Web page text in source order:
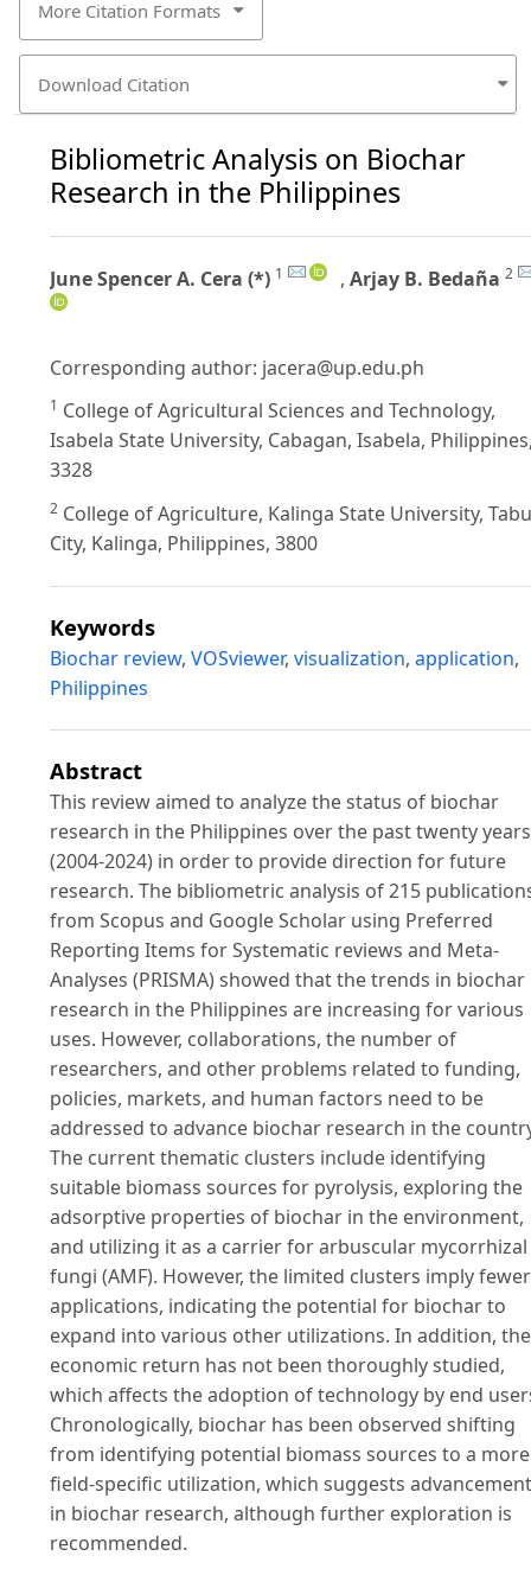
More Citation Formats
Download Citation
Bibliometric Analysis on Biochar
Research in the Philippines
June Spencer A. Cera (*) 1 , Arjay B. Bedaña 2
Corresponding author: jacera@up.edu.ph
1 College of Agricultural Sciences and Technology,
Isabela State University, Cabagan, Isabela,
3328
2 College of Agriculture, Kalinga State University,
City, Kalinga, Philippines, 3800
Keywords
Biochar review, VOSviewer, visualization, application,
Philippines
Abstract
This review aimed to analyze the status of biochar
research in the Philippines over the past twenty years
(2004-2024) in order to provide direction for future
research. The bibliometric analysis of 215
from Scopus and Google Scholar using Preferred
Reporting Items for Systematic reviews and Meta-
Analyses (PRISMA) showed that the trends in biochar
research in the Philippines are increasing for various
uses. However, collaborations, the number of
researchers, and other problems related to funding,
policies, markets, and human factors need to be
addressed to advance biochar research in the
The current thematic clusters include identifying
suitable biomass sources for pyrolysis, exploring the
adsorptive properties of biochar in the environment,
and utilizing it as a carrier for arbuscular mycorrhizal
fungi (AMF). However, the limited clusters imply fewer
applications, indicating the potential for biochar to
expand into various other utilizations. In addition, the
economic return has not been thoroughly studied,
which affects the adoption of technology by end
Chronologically, biochar has been observed shifting
from identifying potential biomass sources to a more
field-specific utilization, which suggests
in biochar research, although further exploration is
recommended.